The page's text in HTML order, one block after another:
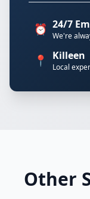
⏰ 24/7
We're
📍 Killeen
Local
Other